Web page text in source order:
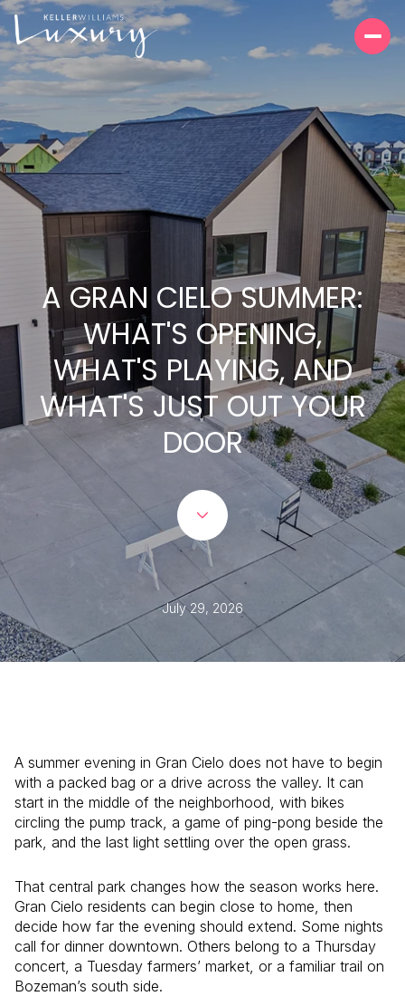
A GRAN CIELO SUMMER:
WHAT'S OPENING,
WHAT'S PLAYING, AND
WHAT'S JUST OUT YOUR
DOOR
July 29, 2026
A summer evening in Gran Cielo does not have to begin
with a packed bag or a drive across the valley. It can
start in the middle of the neighborhood, with bikes
circling the pump track, a game of ping-pong beside the
park, and the last light settling over the open grass.
That central park changes how the season works here.
Gran Cielo residents can begin close to home, then
decide how far the evening should extend. Some nights
call for dinner downtown. Others belong to a Thursday
concert, a Tuesday farmers’ market, or a familiar trail on
Bozeman’s south side.